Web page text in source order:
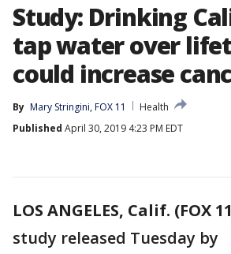
Study: Drinking
tap water over
could increase
By Mary Stringini, FOX 11
Health
Published April 30, 2019 4:23 PM EDT
LOS ANGELES, Calif. (FOX
study released Tuesday by